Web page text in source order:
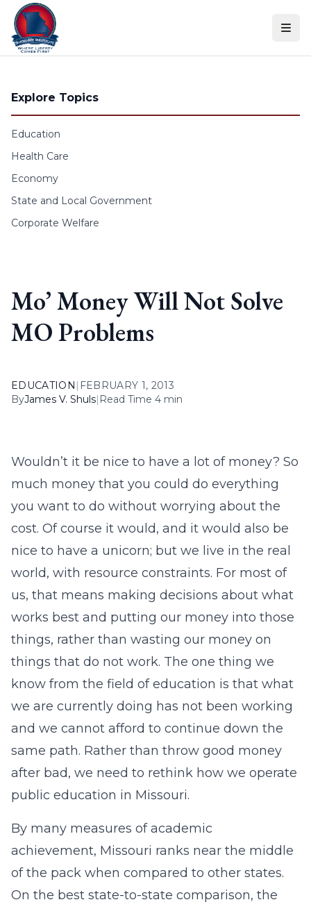
Skip to content
Explore Topics
Education
Health Care
Economy
State and Local Government
Corporate Welfare
Mo’ Money Will Not Solve
MO Problems
EDUCATION | FEBRUARY 1, 2013
ByJames V. Shuls| Read Time 4 min
Wouldn’t it be nice to have a lot of money? So
much money that you could do everything
you want to do without worrying about the
cost. Of course it would, and it would also be
nice to have a unicorn; but we live in the real
world, with resource constraints. For most of
us, that means making decisions about what
works best and putting our money into those
things, rather than wasting our money on
things that do not work. The one thing we
know from the field of education is that what
we are currently doing has not been working
and we cannot afford to continue down the
same path. Rather than throw good money
after bad, we need to rethink how we operate
public education in Missouri.
By many measures of academic
achievement, Missouri ranks near the middle
of the pack when compared to other states.
On the best state-to-state comparison, the